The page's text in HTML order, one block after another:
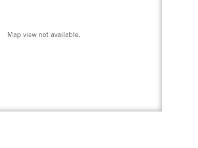
Map view not available.